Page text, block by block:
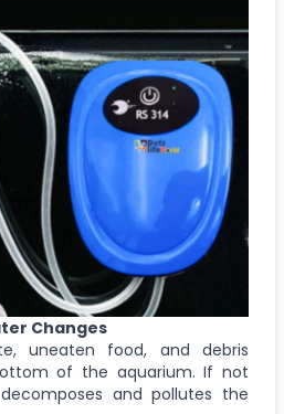
Changes
uneaten food, and debris
of the aquarium. If not
and pollutes the